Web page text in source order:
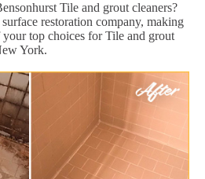
Tile and grout cleaners?
restoration company, making
top choices for Tile and grout
York.